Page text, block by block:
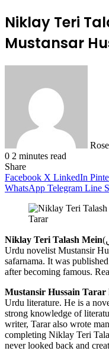
Niklay Teri
Mustansar
0 2 minutes read
Share
Facebook X LinkedIn
WhatsApp Telegram Line
Niklay Teri Talash Mein(نکلے تیری تلاش میں) is a travelogue by
Urdu novelist Mustansir
safarnama. It was
after becoming famous.
Mustansir Hussain Tarar
Urdu literature. He is a
strong knowledge of
writer, Tarar also wrote
completing Niklay Teri
never looked back and